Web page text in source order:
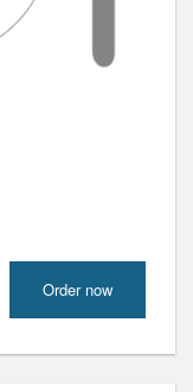
Order now